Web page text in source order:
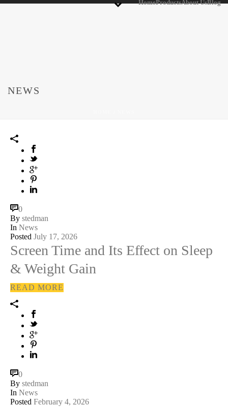
HomeProductsAbout UsBlog
NEWS
0
By stedman
In News
Posted July 17, 2026
Screen Time and Its Effect on Sleep
& Weight Gain
READ MORE
0
By stedman
In News
Posted February 4, 2026